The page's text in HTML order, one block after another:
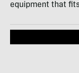
equipment that